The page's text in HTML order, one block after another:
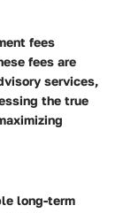
fees
fees are
services,
the true
long-term